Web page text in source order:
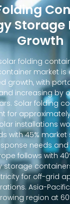
Storage
Growth
folding
market is
growth, with
increasing by
Solar folding
for
installations
with 45% market
needs
follows with
storage
for off-grid
Asia-
region at